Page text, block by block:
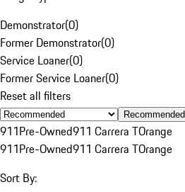
Demonstrator(0)
Former Demonstrator(0)
Service Loaner(0)
Former Service Loaner(0)
Reset all filters
Recommended
911Pre-Owned911 Carrera TOrange
911Pre-Owned911 Carrera TOrange
Sort By: